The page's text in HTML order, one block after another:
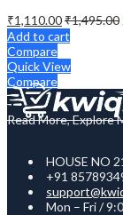
₹1,110.00₹1,495.00
Add to cart
Compare
Quick View
Compare
Read More, Explore
HOUSE NO
+91
Mon – Fri /